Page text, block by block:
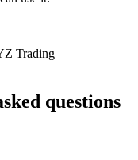
Trading
questions